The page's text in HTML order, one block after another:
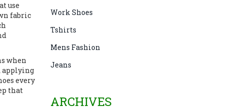
use
fabric
when
applying
every
that
Work Shoes
Tshirts
Mens Fashion
Jeans
ARCHIVES